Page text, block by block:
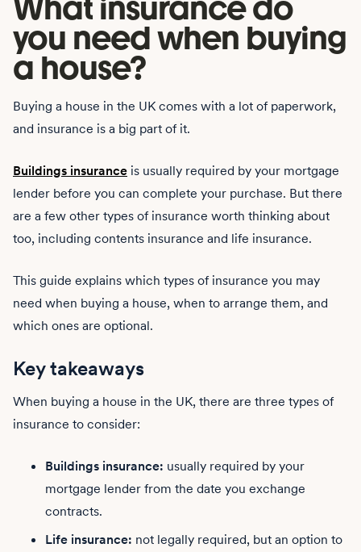
What insurance do
you need when buying
a house?
Buying a house in the UK comes with a lot of paperwork,
and insurance is a big part of it.
Buildings insurance is usually required by your mortgage
lender before you can complete your purchase. But there
are a few other types of insurance worth thinking about
too, including contents insurance and life insurance.
This guide explains which types of insurance you may
need when buying a house, when to arrange them, and
which ones are optional.
Key takeaways
When buying a house in the UK, there are three types of
insurance to consider:
Buildings insurance: usually required by your
mortgage lender from the date you exchange
contracts.
Life insurance: not legally required, but an option to